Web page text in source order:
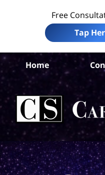
Free
Tap
Home